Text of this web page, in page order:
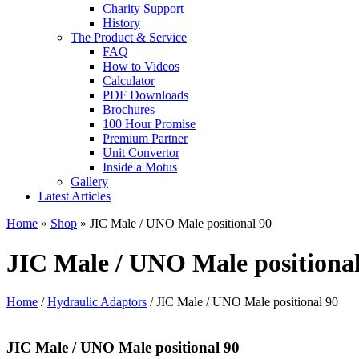
Charity Support
History
The Product & Service
FAQ
How to Videos
Calculator
PDF Downloads
Brochures
100 Hour Promise
Premium Partner
Unit Convertor
Inside a Motus
Gallery
Latest Articles
Home » Shop » JIC Male / UNO Male positional 90
JIC Male / UNO Male
Home /Hydraulic Adaptors / JIC Male / UNO Male positional 90
JIC Male / UNO Male positional 90